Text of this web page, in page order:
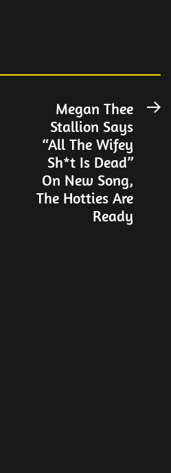
Megan Thee
Stallion Says
“All The Wifey
Sh*t Is Dead”
On New Song,
The Hotties Are
Ready